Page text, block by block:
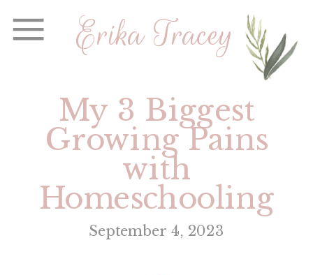
Erika Tracey
My 3 Biggest
Growing Pains
with
Homeschooling
September 4, 2023